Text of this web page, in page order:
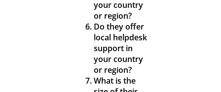
your country
or region?
Do they offer
local helpdesk
support in
your country
or region?
What is the